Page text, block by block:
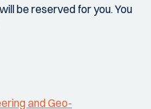
be reserved for you. You
and Geo-